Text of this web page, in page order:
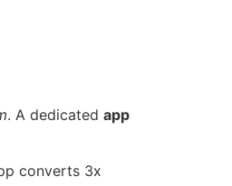
. A dedicated app
converts 3x